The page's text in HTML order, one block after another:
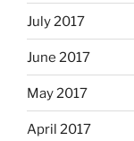
July 2017
June 2017
May 2017
April 2017